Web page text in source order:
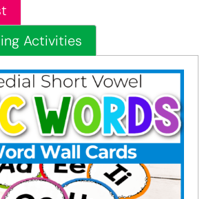
Activities